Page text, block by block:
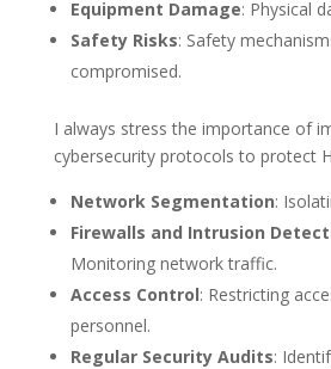
Equipment Damage: Physical
Safety Risks: Safety
compromised.
I always stress the importance of
cybersecurity protocols to protect
Network Segmentation:
Firewalls and Intrusion
Monitoring network traffic.
Access Control: Restricting
personnel.
Regular Security Audits: